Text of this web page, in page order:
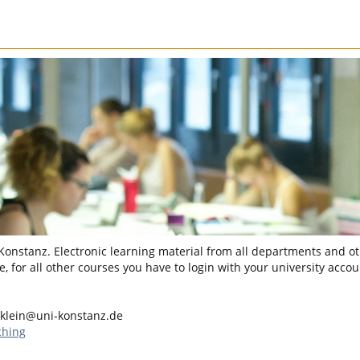
Electronic learning material from all departments and
for all other courses you have to login with your university
konstanz.de